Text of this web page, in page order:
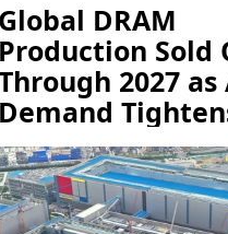
Global DRAM
Production Sold
2027 as
Demand